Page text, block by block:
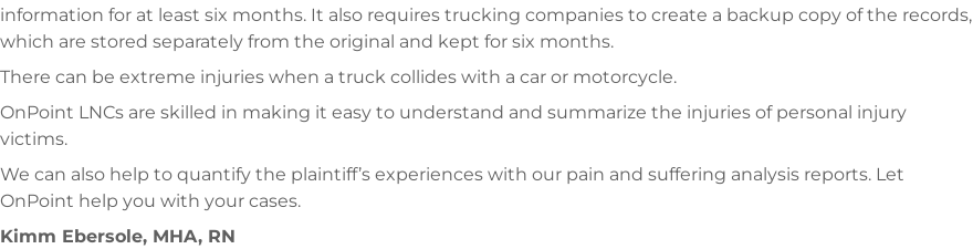
information for at least six months. It also requires trucking companies to create a backup copy of the records,
which are stored separately from the original and kept for six months.
There can be extreme injuries when a truck collides with a car or motorcycle.
OnPoint LNCs are skilled in making it easy to understand and summarize the injuries of personal injury
victims.
We can also help to quantify the plaintiff’s experiences with our pain and suffering analysis reports. Let
OnPoint help you with your cases.
Kimm Ebersole, MHA, RN